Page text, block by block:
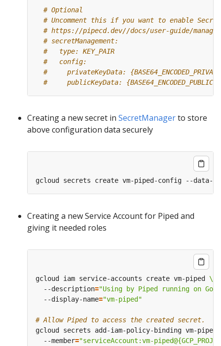
# Optional
# Uncomment this if you want to enable
# https://pipecd.dev//docs/user-guide/
# secretManagement:
#   type: KEY_PAIR
#   config:
#     privateKeyData:
#     publicKeyData:
Creating a new secret in SecretManagerto store
above configuration data securely
gcloud secrets create vm-piped-config --data-
Creating a new Service Account for Piped and
giving it needed roles
gcloud iam service-accounts create vm-piped
  --description
="Using by Piped running on
  --display-name
="vm-piped"
# Allow Piped to access the created secret.
gcloud secrets add-iam-policy-binding vm-
  --member
="serviceAccount:vm-